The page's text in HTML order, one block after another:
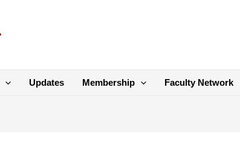
Updates Membership Faculty Network